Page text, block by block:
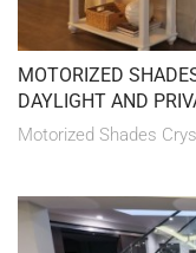
MOTORIZED
DAYLIGHT AND
Motorized Shades